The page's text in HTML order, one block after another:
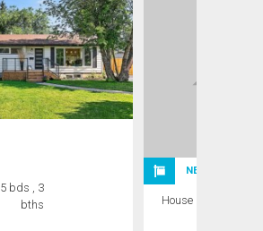
5 bds , 3
bths
NEW LISTING
House